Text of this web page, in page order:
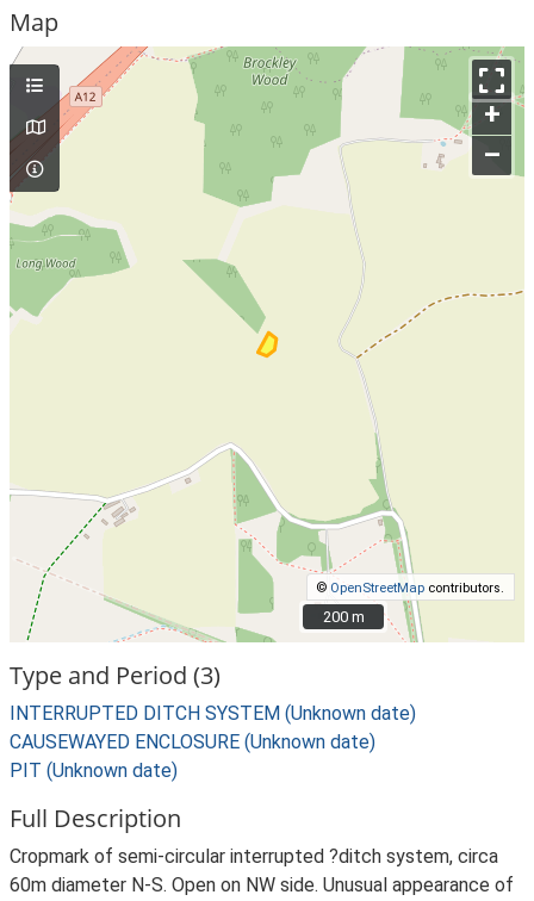
Map
+
–
© OpenStreetMap contributors.
200 m
200 m
Type and Period (3)
INTERRUPTED DITCH SYSTEM (Unknown date)
CAUSEWAYED ENCLOSURE (Unknown date)
PIT (Unknown date)
Full Description
Cropmark of semi-circular interrupted ?ditch system, circa
60m diameter N-S. Open on NW side. Unusual appearance of